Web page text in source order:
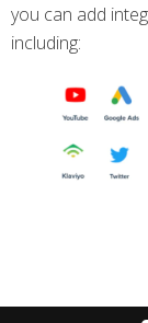
you can add
including: